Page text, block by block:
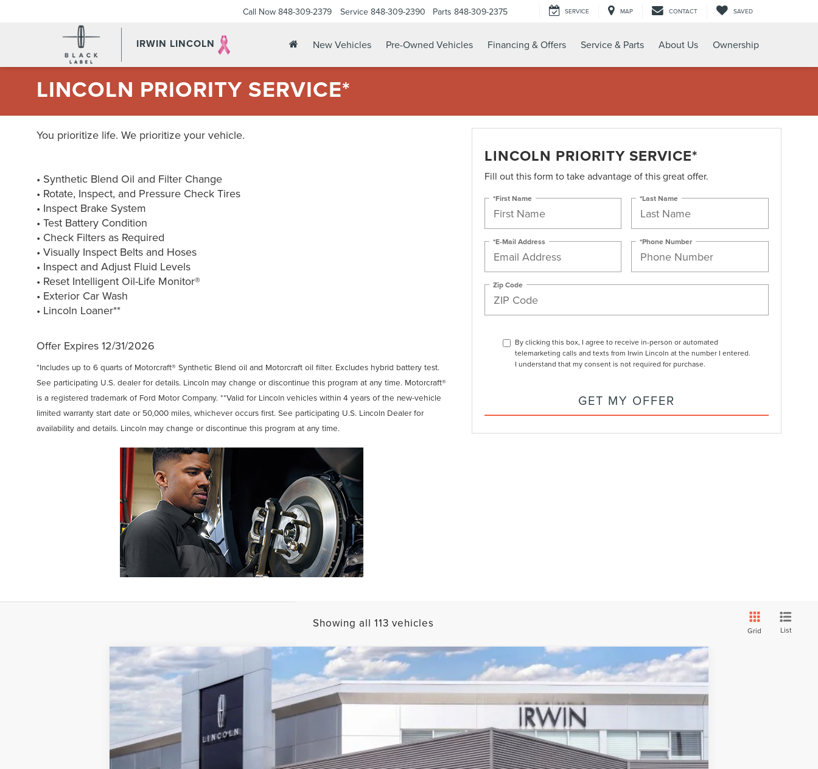
IRWIN LINCOLN
Call Now 848-309-2379 Service 848-309-2390 Parts 848-309-2375 SERVICE MAP CONTACT SAVED
New Vehicles Pre-Owned Vehicles Financing & Offers Service & Parts About Us Ownership
LINCOLN PRIORITY SERVICE*
You prioritize life. We prioritize your vehicle.
• Synthetic Blend Oil and Filter Change
• Rotate, Inspect, and Pressure Check Tires
• Inspect Brake System
• Test Battery Condition
• Check Filters as Required
• Visually Inspect Belts and Hoses
• Inspect and Adjust Fluid Levels
• Reset Intelligent Oil-Life Monitor®
• Exterior Car Wash
• Lincoln Loaner**
Offer Expires 12/31/2026
*Includes up to 6 quarts of Motorcraft® Synthetic Blend oil and Motorcraft oil filter. Excludes hybrid battery test.
See participating U.S. dealer for details. Lincoln may change or discontinue this program at any time. Motorcraft®
is a registered trademark of Ford Motor Company. **Valid for Lincoln vehicles within 4 years of the new-vehicle
limited warranty start date or 50,000 miles, whichever occurs first. See participating U.S. Lincoln Dealer for
availability and details. Lincoln may change or discontinue this program at any time.
LINCOLN PRIORITY SERVICE*
Fill out this form to take advantage of this great offer.
*First Name *Last Name
*E-Mail Address *Phone Number
Zip Code
By clicking this box, I agree to receive in-person or automated
telemarketing calls and texts from Irwin Lincoln at the number I entered.
I understand that my consent is not required for purchase.
GET MY OFFER
Showing all 113 vehicles
Grid List
2026LINCOLN CORSAIRRESERVE
VIN:5LMCJ2DA6TUL01967Stock:
$57,627
MSRP